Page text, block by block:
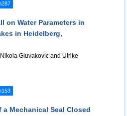
on Water Parameters in
in Heidelberg,
Gluvakovic and Ulrike
a Mechanical Seal Closed